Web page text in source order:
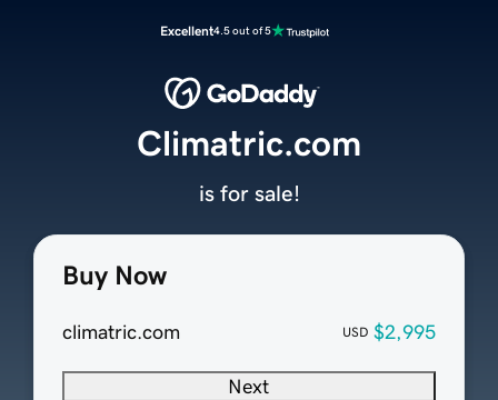
Excellent4.5 out of 5
Buy Now
climatric.com USD $2,995
Next
Climatric.com
is for sale!